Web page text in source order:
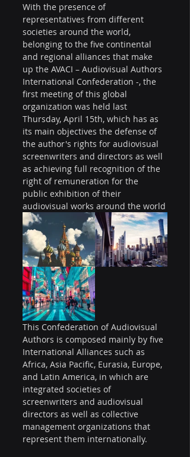
With the presence of
representatives from different
societies around the world,
belonging to the five continental
and regional alliances that make
up the AVACI – Audiovisual Authors
International Confederation -, the
first meeting of this global
organization was held last
Thursday, April 15th, which has as
its main objectives the defense of
the author's rights for audiovisual
screenwriters and directors as well
as achieving full recognition of the
right of remuneration for the
public exhibition of their
audiovisual works around the world
This Confederation of Audiovisual
Authors is composed mainly by five
International Alliances such as
Africa, Asia Pacific, Eurasia, Europe,
and Latin America, in which are
integrated societies of
screenwriters and audiovisual
directors as well as collective
management organizations that
represent them internationally.